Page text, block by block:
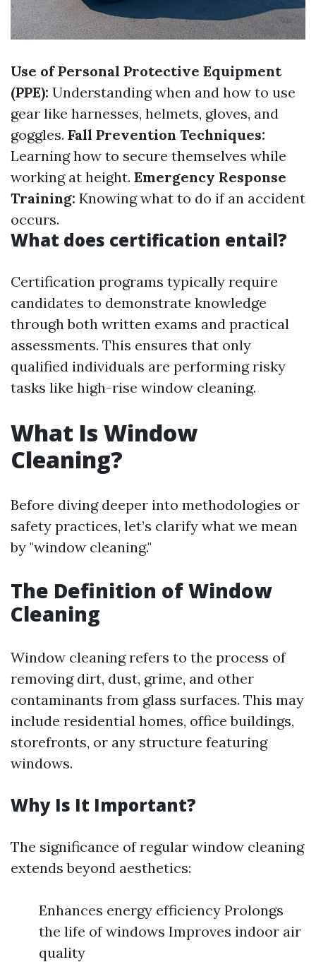
Use of Personal Protective Equipment
(PPE): Understanding when and how to use
gear like harnesses, helmets, gloves, and
goggles. Fall Prevention Techniques:
Learning how to secure themselves while
working at height. Emergency Response
Training: Knowing what to do if an accident
occurs.
What does certification entail?
Certification programs typically require
candidates to demonstrate knowledge
through both written exams and practical
assessments. This ensures that only
qualified individuals are performing risky
tasks like high-rise window cleaning.
What Is Window
Cleaning?
Before diving deeper into methodologies or
safety practices, let’s clarify what we mean
by "window cleaning."
The Definition of Window
Cleaning
Window cleaning refers to the process of
removing dirt, dust, grime, and other
contaminants from glass surfaces. This may
include residential homes, office buildings,
storefronts, or any structure featuring
windows.
Why Is It Important?
The significance of regular window cleaning
extends beyond aesthetics:
Enhances energy efficiency Prolongs
the life of windows Improves indoor air
quality